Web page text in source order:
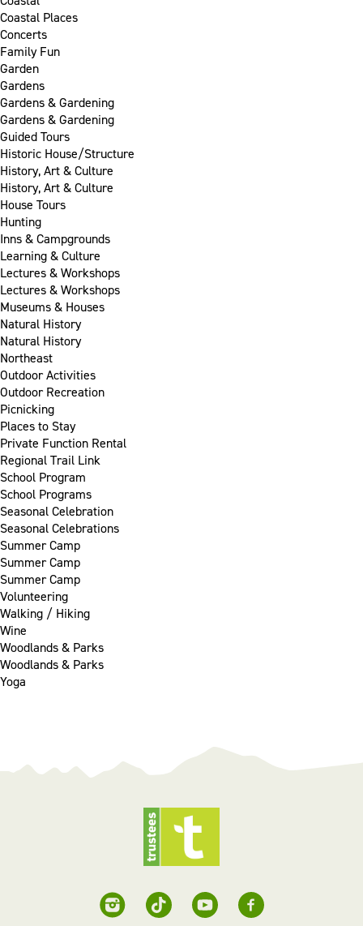
Coastal Places
Concerts
Family Fun
Garden
Gardens
Gardens & Gardening
Gardens & Gardening
Guided Tours
Historic House/Structure
History, Art & Culture
History, Art & Culture
House Tours
Hunting
Inns & Campgrounds
Learning & Culture
Lectures & Workshops
Lectures & Workshops
Museums & Houses
Natural History
Natural History
Northeast
Outdoor Activities
Outdoor Recreation
Picnicking
Places to Stay
Private Function Rental
Regional Trail Link
School Program
School Programs
Seasonal Celebration
Seasonal Celebrations
Summer Camp
Summer Camp
Summer Camp
Volunteering
Walking / Hiking
Wine
Woodlands & Parks
Woodlands & Parks
Yoga